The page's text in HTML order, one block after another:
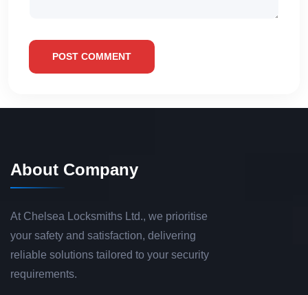
POST COMMENT
About Company
At Chelsea Locksmiths Ltd., we prioritise
your safety and satisfaction, delivering
reliable solutions tailored to your security
requirements.